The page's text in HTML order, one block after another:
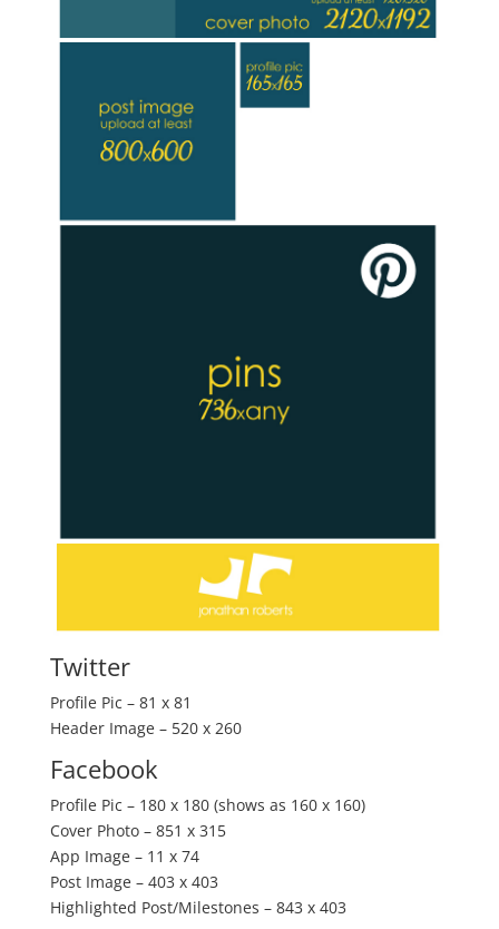
Twitter
Profile Pic – 81 x 81
Header Image – 520 x 260
Facebook
Profile Pic – 180 x 180 (shows as 160 x 160)
Cover Photo – 851 x 315
App Image – 11 x 74
Post Image – 403 x 403
Highlighted Post/Milestones – 843 x 403